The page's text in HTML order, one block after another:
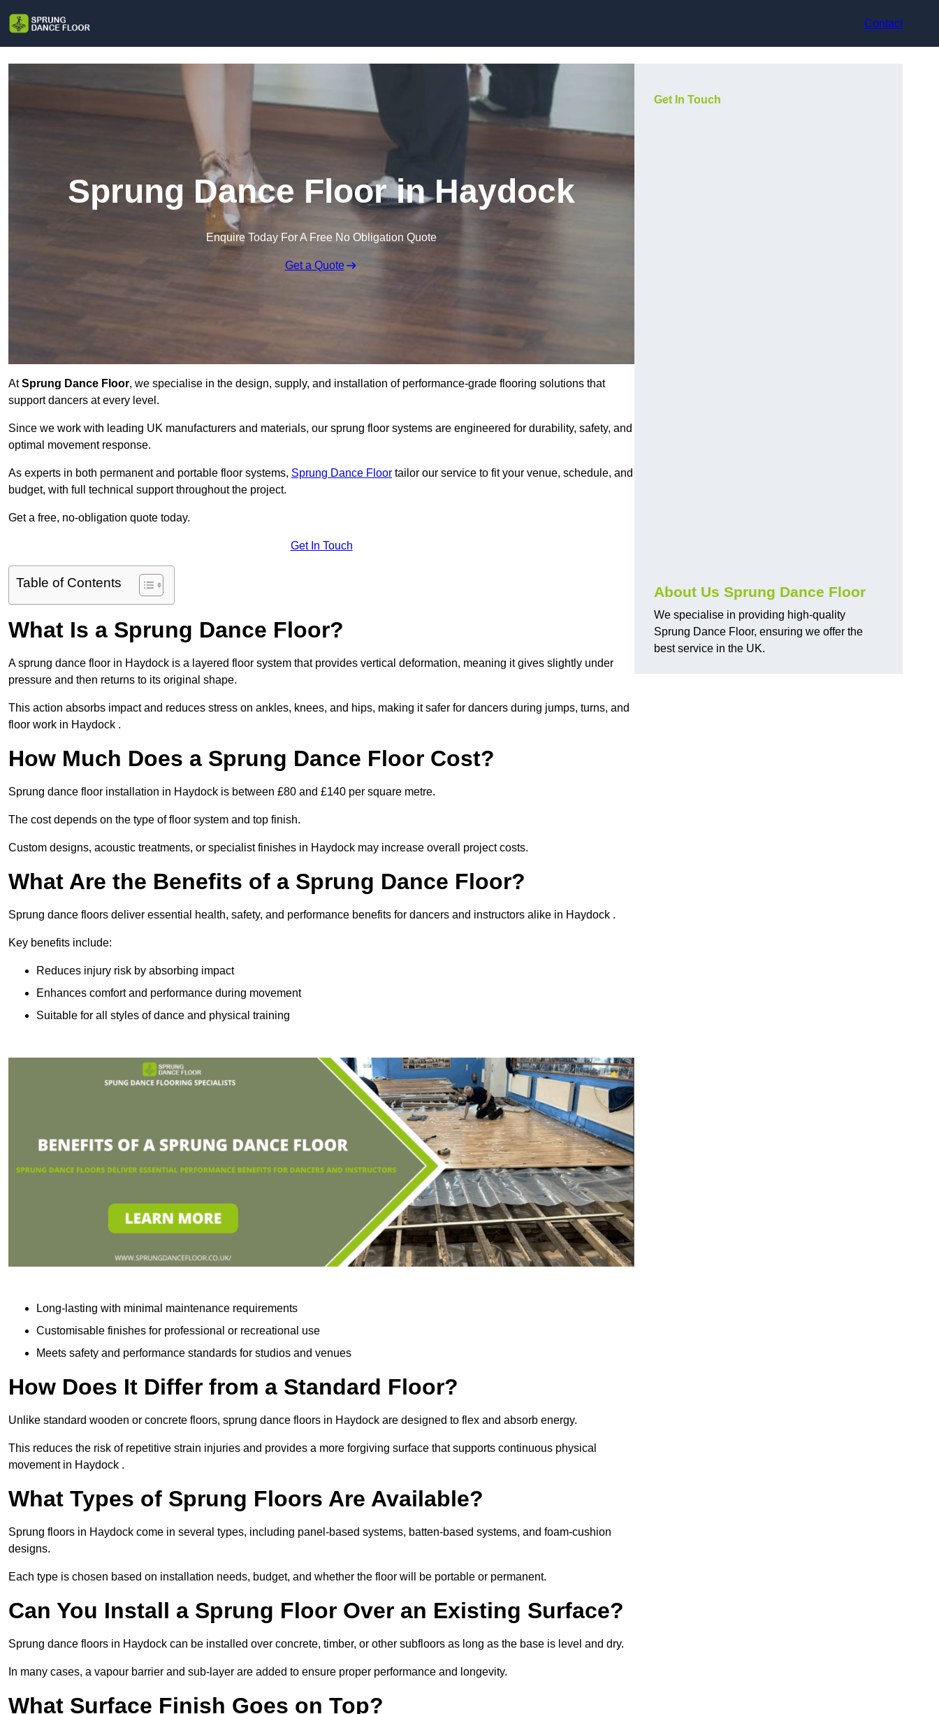
Contact
Sprung Dance Floor in Haydock
Enquire Today For A Free No Obligation Quote
Get a Quote
AtSprung Dance Floor, we specialise in the design, supply, and installation of performance-grade flooring solutions that
support dancers at every level.
Since we work with leading UK manufacturers and materials, our sprung floor systems are engineered for durability, safety, and
optimal movement response.
As experts in both permanent and portable floor systems, Sprung Dance Floor tailor our service to fit your venue, schedule, and
budget, with full technical support throughout the project.
Get a free, no-obligation quote today.
Get In Touch
Table of Contents
What Is a Sprung Dance Floor?
A sprung dance floor in Haydock is a layered floor system that provides vertical deformation, meaning it gives slightly under
pressure and then returns to its original shape.
This action absorbs impact and reduces stress on ankles, knees, and hips, making it safer for dancers during jumps, turns, and
floor work in Haydock .
How Much Does a Sprung Dance Floor Cost?
Sprung dance floor installation in Haydock is between £80 and £140 per square metre.
The cost depends on the type of floor system and top finish.
Custom designs, acoustic treatments, or specialist finishes in Haydock may increase overall project costs.
What Are the Benefits of a Sprung Dance Floor?
Sprung dance floors deliver essential health, safety, and performance benefits for dancers and instructors alike in Haydock .
Key benefits include:
Reduces injury risk by absorbing impact
Enhances comfort and performance during movement
Suitable for all styles of dance and physical training
Long-lasting with minimal maintenance requirements
Customisable finishes for professional or recreational use
Meets safety and performance standards for studios and venues
How Does It Differ from a Standard Floor?
Unlike standard wooden or concrete floors, sprung dance floors in Haydock are designed to flex and absorb energy.
This reduces the risk of repetitive strain injuries and provides a more forgiving surface that supports continuous physical
movement in Haydock .
What Types of Sprung Floors Are Available?
Sprung floors in Haydock come in several types, including panel-based systems, batten-based systems, and foam-cushion
designs.
Each type is chosen based on installation needs, budget, and whether the floor will be portable or permanent.
Can You Install a Sprung Floor Over an Existing Surface?
Sprung dance floors in Haydock can be installed over concrete, timber, or other subfloors as long as the base is level and dry.
In many cases, a vapour barrier and sub-layer are added to ensure proper performance and longevity.
What Surface Finish Goes on Top?
Get In Touch
About Us Sprung Dance Floor
We specialise in providing high-quality
Sprung Dance Floor, ensuring we offer the
best service in the UK.